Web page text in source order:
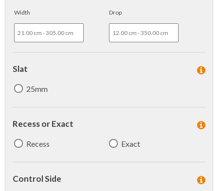
Width Drop
Slat
25mm
Recess or Exact
Recess Exact
Control Side